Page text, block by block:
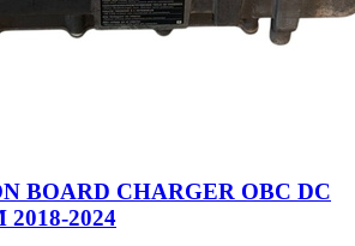
BOARD CHARGER OBC DC
2018-2024